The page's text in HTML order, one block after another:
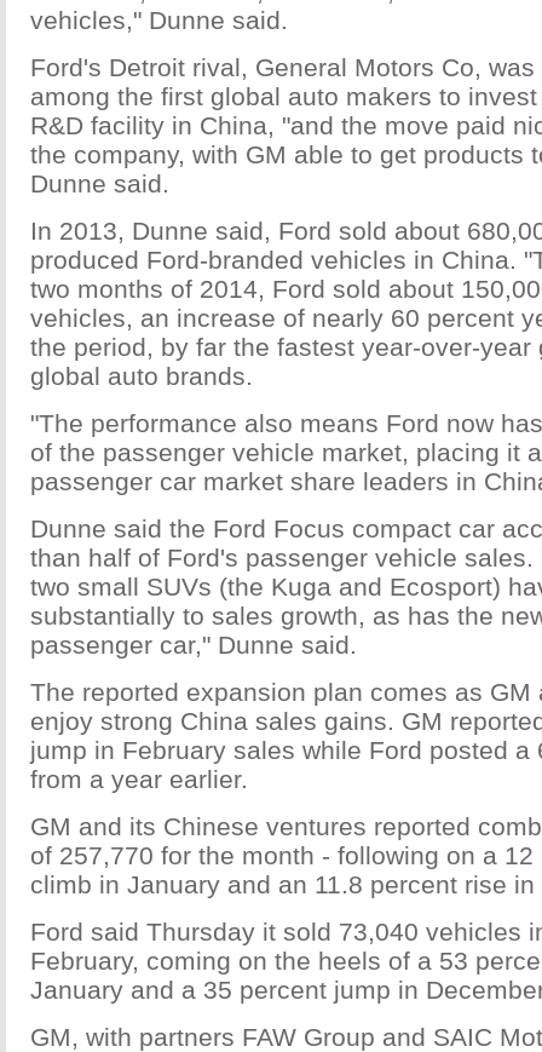
vehicles," Dunne said.
Ford's Detroit rival, General Motors Co, was
among the first global auto makers to
R&D facility in China, "and the move paid
the company, with GM able to get products
Dunne said.
In 2013, Dunne said, Ford sold about
produced Ford-branded vehicles in China.
two months of 2014, Ford sold about
vehicles, an increase of nearly 60 percent
the period, by far the fastest year-over-year
global auto brands.
"The performance also means Ford now
of the passenger vehicle market, placing it
passenger car market share leaders in
Dunne said the Ford Focus compact car
than half of Ford's passenger vehicle sales.
two small SUVs (the Kuga and Ecosport)
substantially to sales growth, as has the
passenger car," Dunne said.
The reported expansion plan comes as GM
enjoy strong China sales gains. GM
jump in February sales while Ford posted a
from a year earlier.
GM and its Chinese ventures reported
of 257,770 for the month - following on a
climb in January and an 11.8 percent rise in
Ford said Thursday it sold 73,040 vehicles
February, coming on the heels of a 53
January and a 35 percent jump in
GM, with partners FAW Group and SAIC